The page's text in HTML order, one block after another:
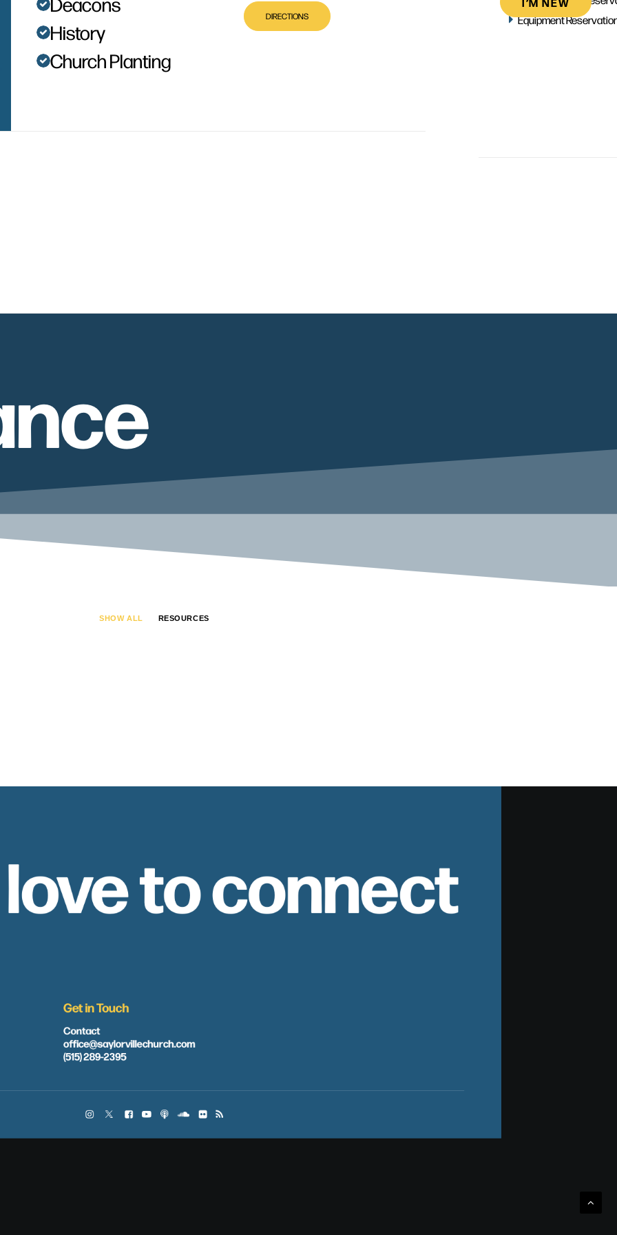
History
Church Planting
DIRECTIONS
Equipment
SHOW ALL RESOURCES
to connect
Get in Touch
Contact
office@saylorvillechurch.com
(515) 289-2395